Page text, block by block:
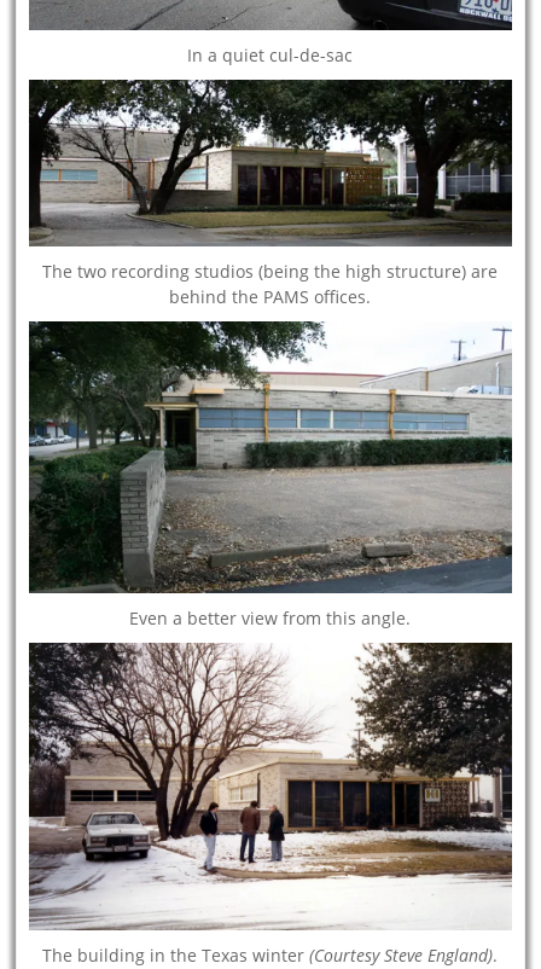
In a quiet cul-de-sac
The two recording studios (being the high structure) are
behind the PAMS offices.
Even a better view from this angle.
The building in the Texas winter(Courtesy Steve England).